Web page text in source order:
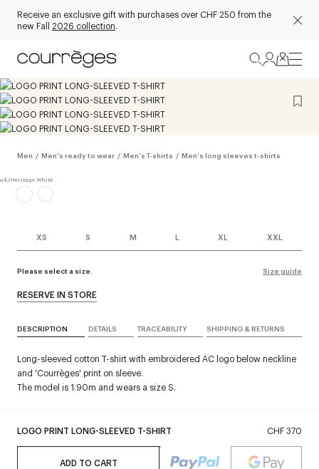
Receive an exclusive gift with purchases over CHF 250 from the
new Fall 2026 collection.
Men / Men's ready to wear / Men's T-shirts / Men's long sleeves t-shirts
XS S M L XL XXL
Please select a size. Size guide
LOGO PRINT LONG-SLEEVED T-SHIRT CHF 370
ADD TO CART
RESERVE IN STORE
DESCRIPTION DETAILS TRACEABILITY SHIPPING & RETURNS
Long-sleeved cotton T-shirt with embroidered AC logo below neckline
and 'Courrèges' print on sleeve.
The model is 1.90m and wears a size S.